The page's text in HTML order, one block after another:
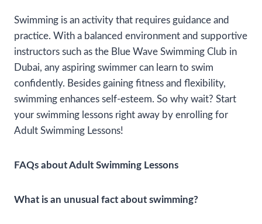
Swimming is an activity that requires guidance and
practice. With a balanced environment and supportive
instructors such as the Blue Wave Swimming Club in
Dubai, any aspiring swimmer can learn to swim
confidently. Besides gaining fitness and flexibility,
swimming enhances self-esteem. So why wait? Start
your swimming lessons right away by enrolling for
Adult Swimming Lessons!
FAQs about Adult Swimming Lessons
What is an unusual fact about swimming?